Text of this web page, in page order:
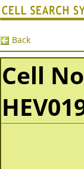
Back
Cell